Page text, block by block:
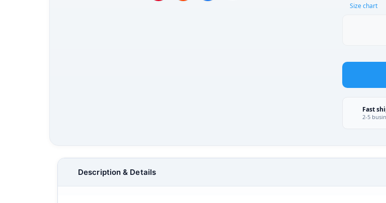
Size chart
Fast
2-5
Description & Details